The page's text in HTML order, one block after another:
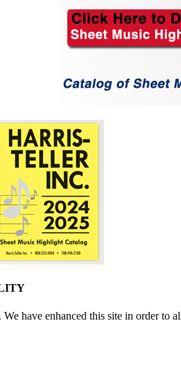
have enhanced this site in order